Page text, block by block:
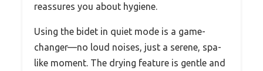
reassures you about hygiene.
Using the bidet in quiet mode is a game-
changer—no loud noises, just a serene, spa-
like moment. The drying feature is gentle and